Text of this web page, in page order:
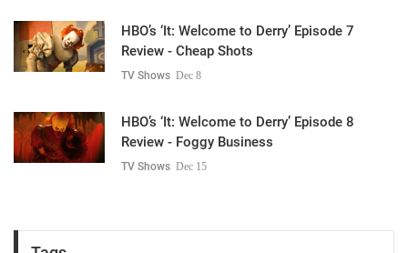
HBO’s ‘It: Welcome to Derry’ Episode 7
Review - Cheap Shots
TV Shows Dec 8
HBO’s ‘It: Welcome to Derry’ Episode 8
Review - Foggy Business
TV Shows Dec 15